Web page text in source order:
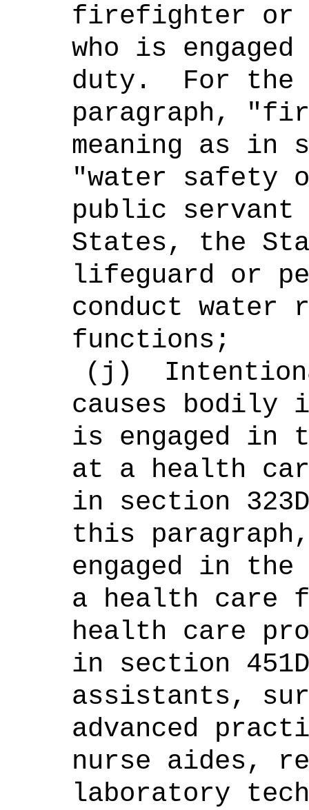
firefighter or
who is
duty.
For the
paragraph,
meaning as in
"water safety
public servant
States, the
lifeguard or
conduct water
functions;
(j)
causes bodily
is engaged in
at a health
in section
this
engaged in
a health care
health care
in section
assistants,
advanced
nurse aides,
laboratory